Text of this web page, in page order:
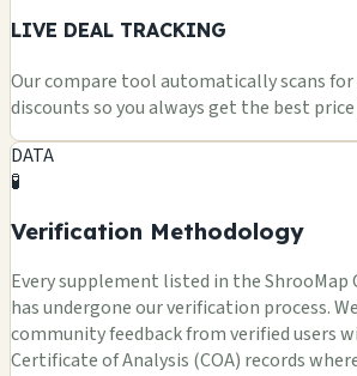
LIVE DEAL TRACKING
Our compare tool automatically scans
discounts so you always get the best
DATA
🧪
Verification Methodology
Every supplement listed in the ShrooMap
has undergone our verification process.
community feedback from verified users
Certificate of Analysis (COA) records